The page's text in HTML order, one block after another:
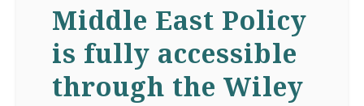
Middle East Policy
is fully accessible
through the Wiley